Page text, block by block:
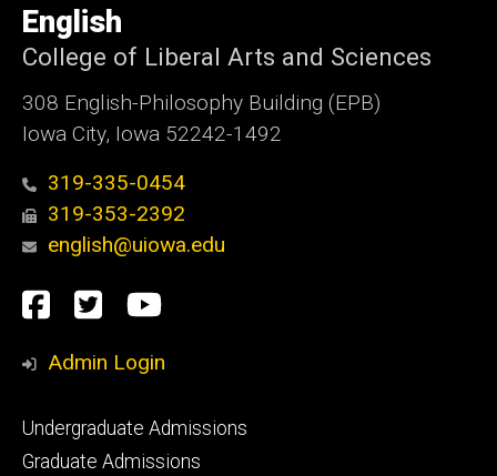
of
Iowa
English
College of Liberal Arts and Sciences
308 English-Philosophy Building (EPB)
Iowa City, Iowa 52242-1492
319-335-0454
319-353-2392
english@uiowa.edu
Social
Media
Facebook
TwitterYouTube
Admin Login
Footer
primary
Undergraduate Admissions
Graduate Admissions